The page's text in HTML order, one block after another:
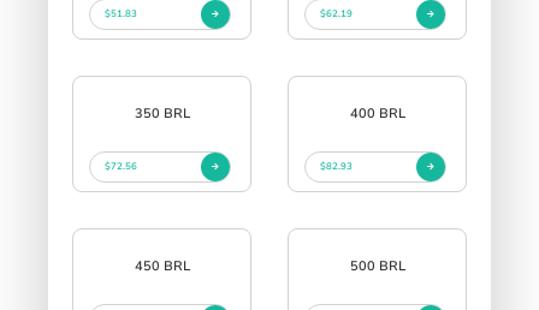
$51.83 $62.19
350 BRL
$72.56
400 BRL
$82.93
450 BRL 500 BRL